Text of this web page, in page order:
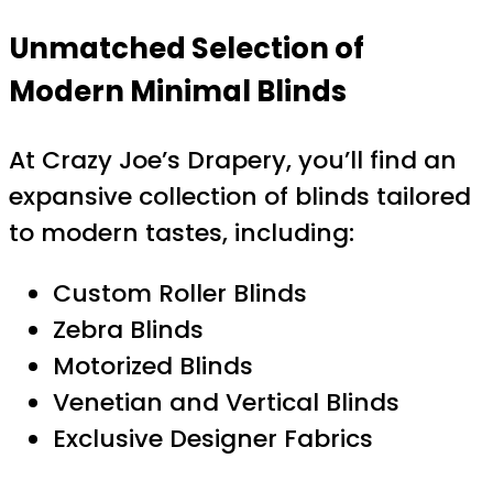
Unmatched Selection of
Modern Minimal Blinds
At Crazy Joe’s Drapery, you’ll find an
expansive collection of blinds tailored
to modern tastes, including:
Custom Roller Blinds
Zebra Blinds
Motorized Blinds
Venetian and Vertical Blinds
Exclusive Designer Fabrics